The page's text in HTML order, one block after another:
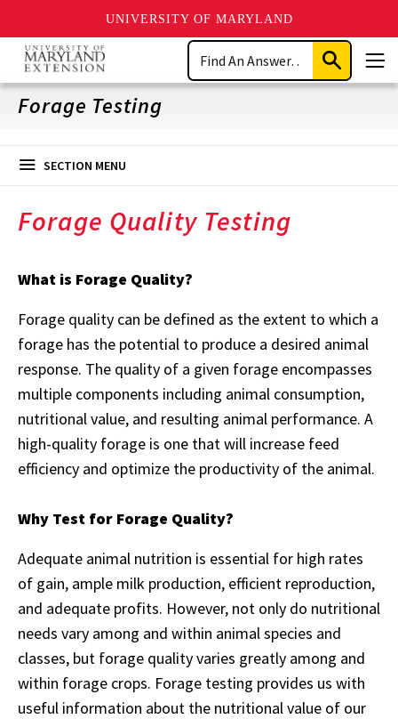
UNIVERSITY OF MARYLAND
Skip
main
content
Search
Submit
Search
Forage Testing
SECTION MENU
Forage Quality Testing
What is Forage Quality?
Forage quality can be defined as the extent to which a
forage has the potential to produce a desired animal
response. The quality of a given forage encompasses
multiple components including animal consumption,
nutritional value, and resulting animal performance. A
high-quality forage is one that will increase feed
efficiency and optimize the productivity of the animal.
Why Test for Forage Quality?
Adequate animal nutrition is essential for high rates
of gain, ample milk production, efficient reproduction,
and adequate profits. However, not only do nutritional
needs vary among and within animal species and
classes, but forage quality varies greatly among and
within forage crops. Forage testing provides us with
useful information about the nutritional value of our